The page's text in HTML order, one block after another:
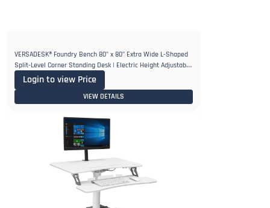
VERSADESK® Foundry Bench 80" x 80" Extra Wide L-Shaped
Split-Level Corner Standing Desk | Electric Height Adjustable.
Login to view Price
VIEW DETAILS